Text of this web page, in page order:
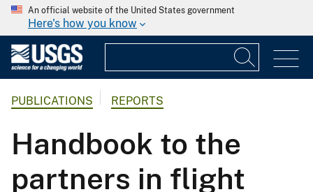
An official website of the United States government
Here's how you know
PUBLICATIONS REPORTS
Handbook to the
partners in flight